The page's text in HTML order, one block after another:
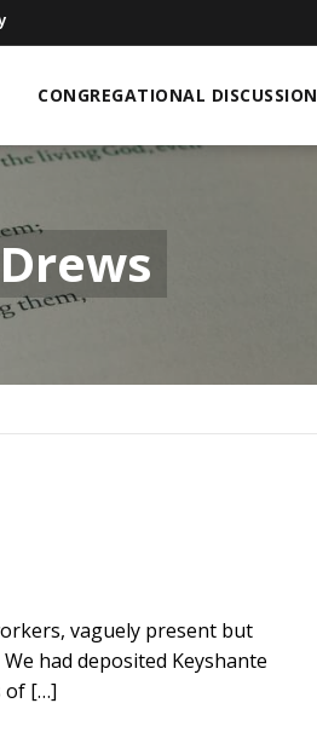
CONGREGATIONAL DISCUSSION
vaguely present but
had deposited Keyshante
of […]